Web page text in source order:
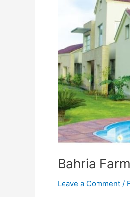
Bahria
Leave a Comment /